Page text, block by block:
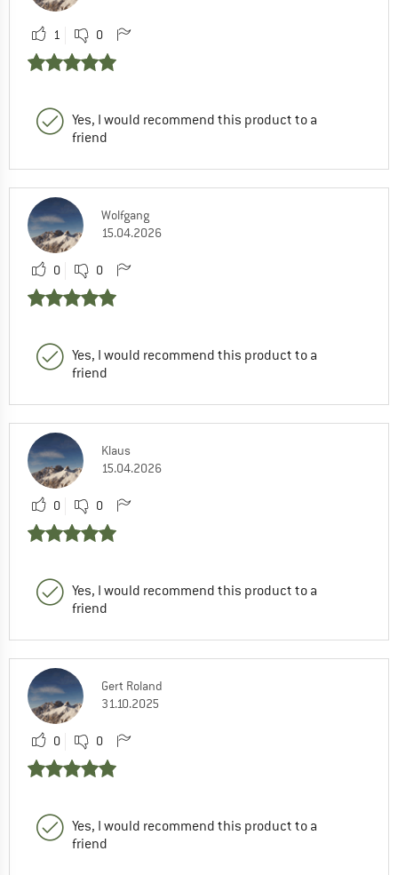
1 0
Yes, I would recommend this product to a
friend
Wolfgang
15.04.2026
0 0
Yes, I would recommend this product to a
friend
Klaus
15.04.2026
0 0
Yes, I would recommend this product to a
friend
Gert Roland
31.10.2025
0 0
Yes, I would recommend this product to a
friend